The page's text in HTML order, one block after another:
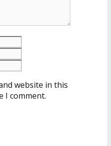
website in this
I comment.